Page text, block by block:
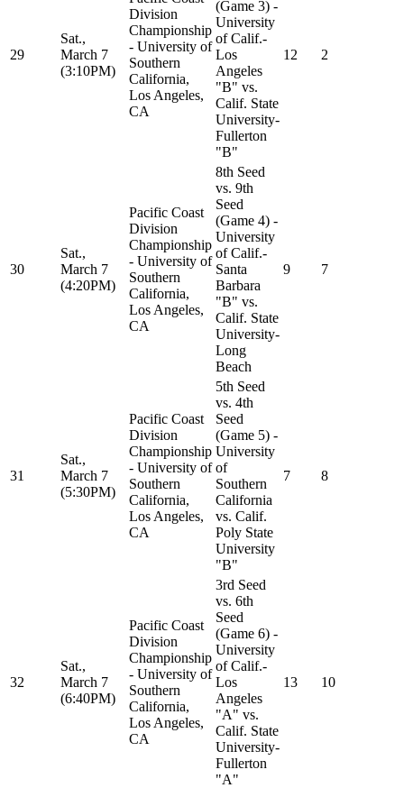
29
Sat.,
March 7
(3:10PM)
Division
Championship
- University of
Southern
California,
Los Angeles,
CA
(Game 3) -
University
of Calif.-
Los
Angeles
"B" vs.
Calif. State
University-
Fullerton
"B"
12 2
30
Sat.,
March 7
(4:20PM)
Pacific Coast
Division
Championship
- University of
Southern
California,
Los Angeles,
CA
8th Seed
vs. 9th
Seed
(Game 4) -
University
of Calif.-
Santa
Barbara
"B" vs.
Calif. State
University-
Long
Beach
9 7
31
Sat.,
March 7
(5:30PM)
Pacific Coast
Division
Championship
- University of
Southern
California,
Los Angeles,
CA
5th Seed
vs. 4th
Seed
(Game 5) -
University
of
Southern
California
vs. Calif.
Poly State
University
"B"
7 8
32
Sat.,
March 7
(6:40PM)
Pacific Coast
Division
Championship
- University of
Southern
California,
Los Angeles,
CA
3rd Seed
vs. 6th
Seed
(Game 6) -
University
of Calif.-
Los
Angeles
"A" vs.
Calif. State
University-
Fullerton
"A"
13 10